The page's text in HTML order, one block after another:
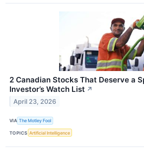
2 Canadian Stocks That Deserve a
Investor’s Watch List ↗
April 23, 2026
VIA The Motley Fool
TOPICS Artificial Intelligence